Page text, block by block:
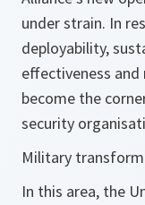
under strain. In
deployability,
effectiveness
become the
security
Military
In this area, the